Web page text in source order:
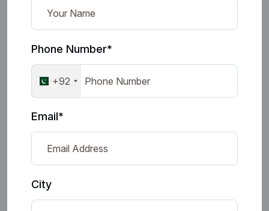
Phone Number*
+92
Email*
City